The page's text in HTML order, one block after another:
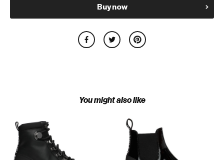
Buy now
You might also like